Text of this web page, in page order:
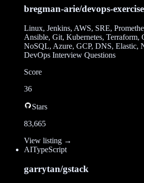
bregman-arie/devops-
Linux, Jenkins, AWS, SRE,
Ansible, Git, Kubernetes, Terraform,
NoSQL, Azure, GCP, DNS, Elastic,
DevOps Interview Questions
Score
36
Stars
83,665
View listing →
AITypeScript
garrytan/gstack